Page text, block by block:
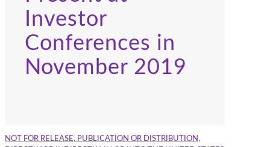
Investor
Conferences in
November 2019
NOT FOR RELEASE, PUBLICATION OR DISTRIBUTION,